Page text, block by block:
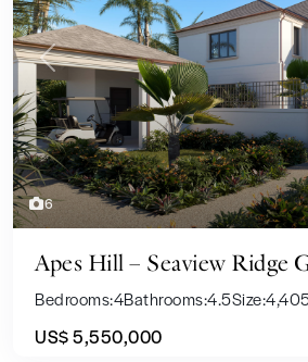
6
Previous
Apes Hill – Seaview Ridge
Bedrooms:4Bathrooms:4.5Size:
US$ 5,550,000